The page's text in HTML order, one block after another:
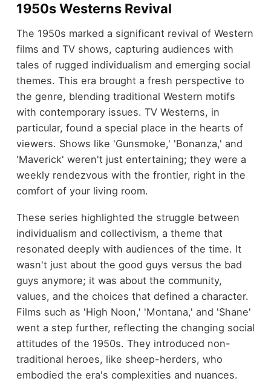
1950s Westerns Revival
The 1950s marked a significant revival of Western
films and TV shows, capturing audiences with
tales of rugged individualism and emerging social
themes. This era brought a fresh perspective to
the genre, blending traditional Western motifs
with contemporary issues. TV Westerns, in
particular, found a special place in the hearts of
viewers. Shows like 'Gunsmoke,' 'Bonanza,' and
'Maverick' weren't just entertaining; they were a
weekly rendezvous with the frontier, right in the
comfort of your living room.
These series highlighted the struggle between
individualism and collectivism, a theme that
resonated deeply with audiences of the time. It
wasn't just about the good guys versus the bad
guys anymore; it was about the community,
values, and the choices that defined a character.
Films such as 'High Noon,' 'Montana,' and 'Shane'
went a step further, reflecting the changing social
attitudes of the 1950s. They introduced non-
traditional heroes, like sheep-herders, who
embodied the era's complexities and nuances.